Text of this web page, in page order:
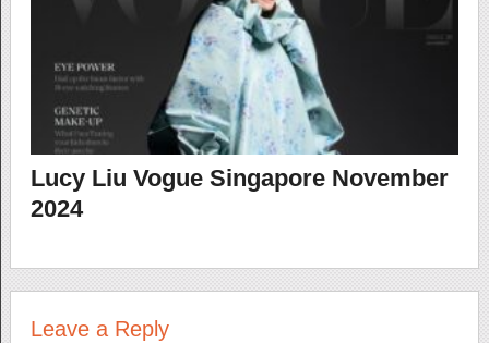
Lucy Liu Vogue Singapore November
2024
Leave a Reply